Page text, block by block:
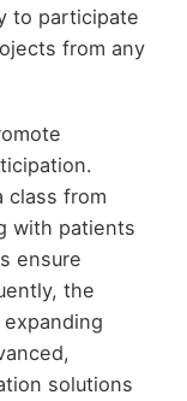
to participate
from any
class from
with patients
ensure
the
solutions